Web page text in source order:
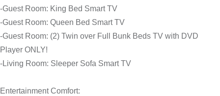
-Guest Room: King Bed Smart TV
-Guest Room: Queen Bed Smart TV
-Guest Room: (2) Twin over Full Bunk Beds TV with DVD
Player ONLY!
-Living Room: Sleeper Sofa Smart TV
Entertainment Comfort: